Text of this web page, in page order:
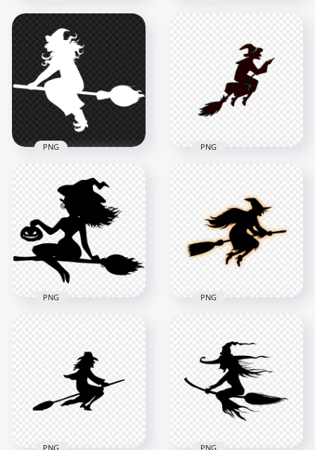
HD Beautiful
Flying On A Broom
White Silhouette
PNG
8000x8000
White With Bat
Silhouette PNG
69.6kB
HD Halloween Witch
Fly On A Broom
White Silhouette
8000x8000
447kB
PNG
Creative Silhouette
PNG
2000x2000
89.7kB
PNG
Flying On A Broom
Silhouette PNG
520.3kB
PNG
Witch Flying On A
Broom Silhouette
PNG
1000x1000
PNG
PNG PNG